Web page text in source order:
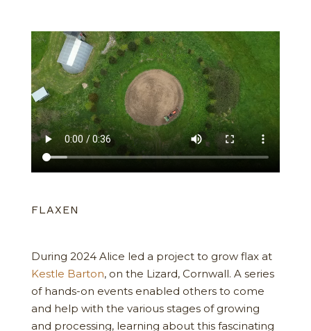
FLAXEN
During 2024 Alice led a project to grow flax at
Kestle Barton, on the Lizard, Cornwall. A series
of hands-on events enabled others to come
and help with the various stages of growing
and processing, learning about this fascinating